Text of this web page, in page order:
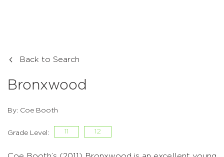
Back to Search
Bronxwood
By: Coe Booth
Grade Level: 11 12